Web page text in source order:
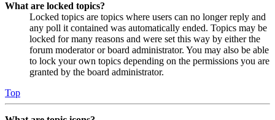
What are locked topics?
Locked topics are topics where users can no longer reply and
any poll it contained was automatically ended. Topics may be
locked for many reasons and were set this way by either the
forum moderator or board administrator. You may also be able
to lock your own topics depending on the permissions you are
granted by the board administrator.
Top